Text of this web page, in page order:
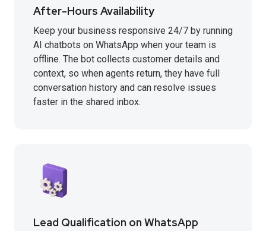
After-Hours Availability
Keep your business responsive 24/7 by running
AI chatbots on WhatsApp when your team is
offline. The bot collects customer details and
context, so when agents return, they have full
conversation history and can resolve issues
faster in the shared inbox.
Lead Qualification on WhatsApp